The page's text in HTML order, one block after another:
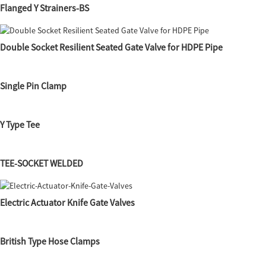
Flanged Y Strainers-BS
Double Socket Resilient Seated Gate Valve for HDPE Pipe
Single Pin Clamp
Y Type Tee
TEE-SOCKET WELDED
Electric Actuator Knife Gate Valves
British Type Hose Clamps